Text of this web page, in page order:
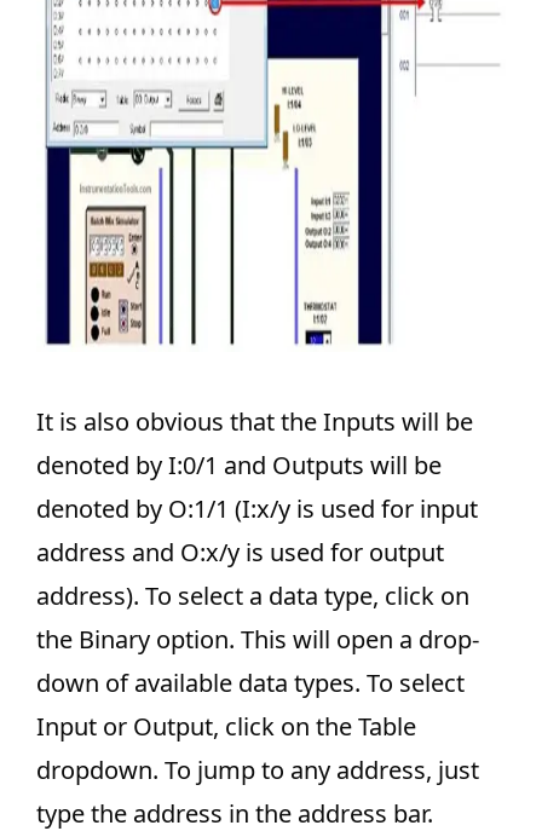
It is also obvious that the Inputs will be
denoted by I:0/1 and Outputs will be
denoted by O:1/1 (I:x/y is used for input
address and O:x/y is used for output
address). To select a data type, click on
the Binary option. This will open a drop-
down of available data types. To select
Input or Output, click on the Table
dropdown. To jump to any address, just
type the address in the address bar.